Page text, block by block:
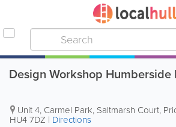
Design Workshop Humberside
Unit 4, Carmel Park, Saltmarsh Court,
HU4 7DZ | Directions